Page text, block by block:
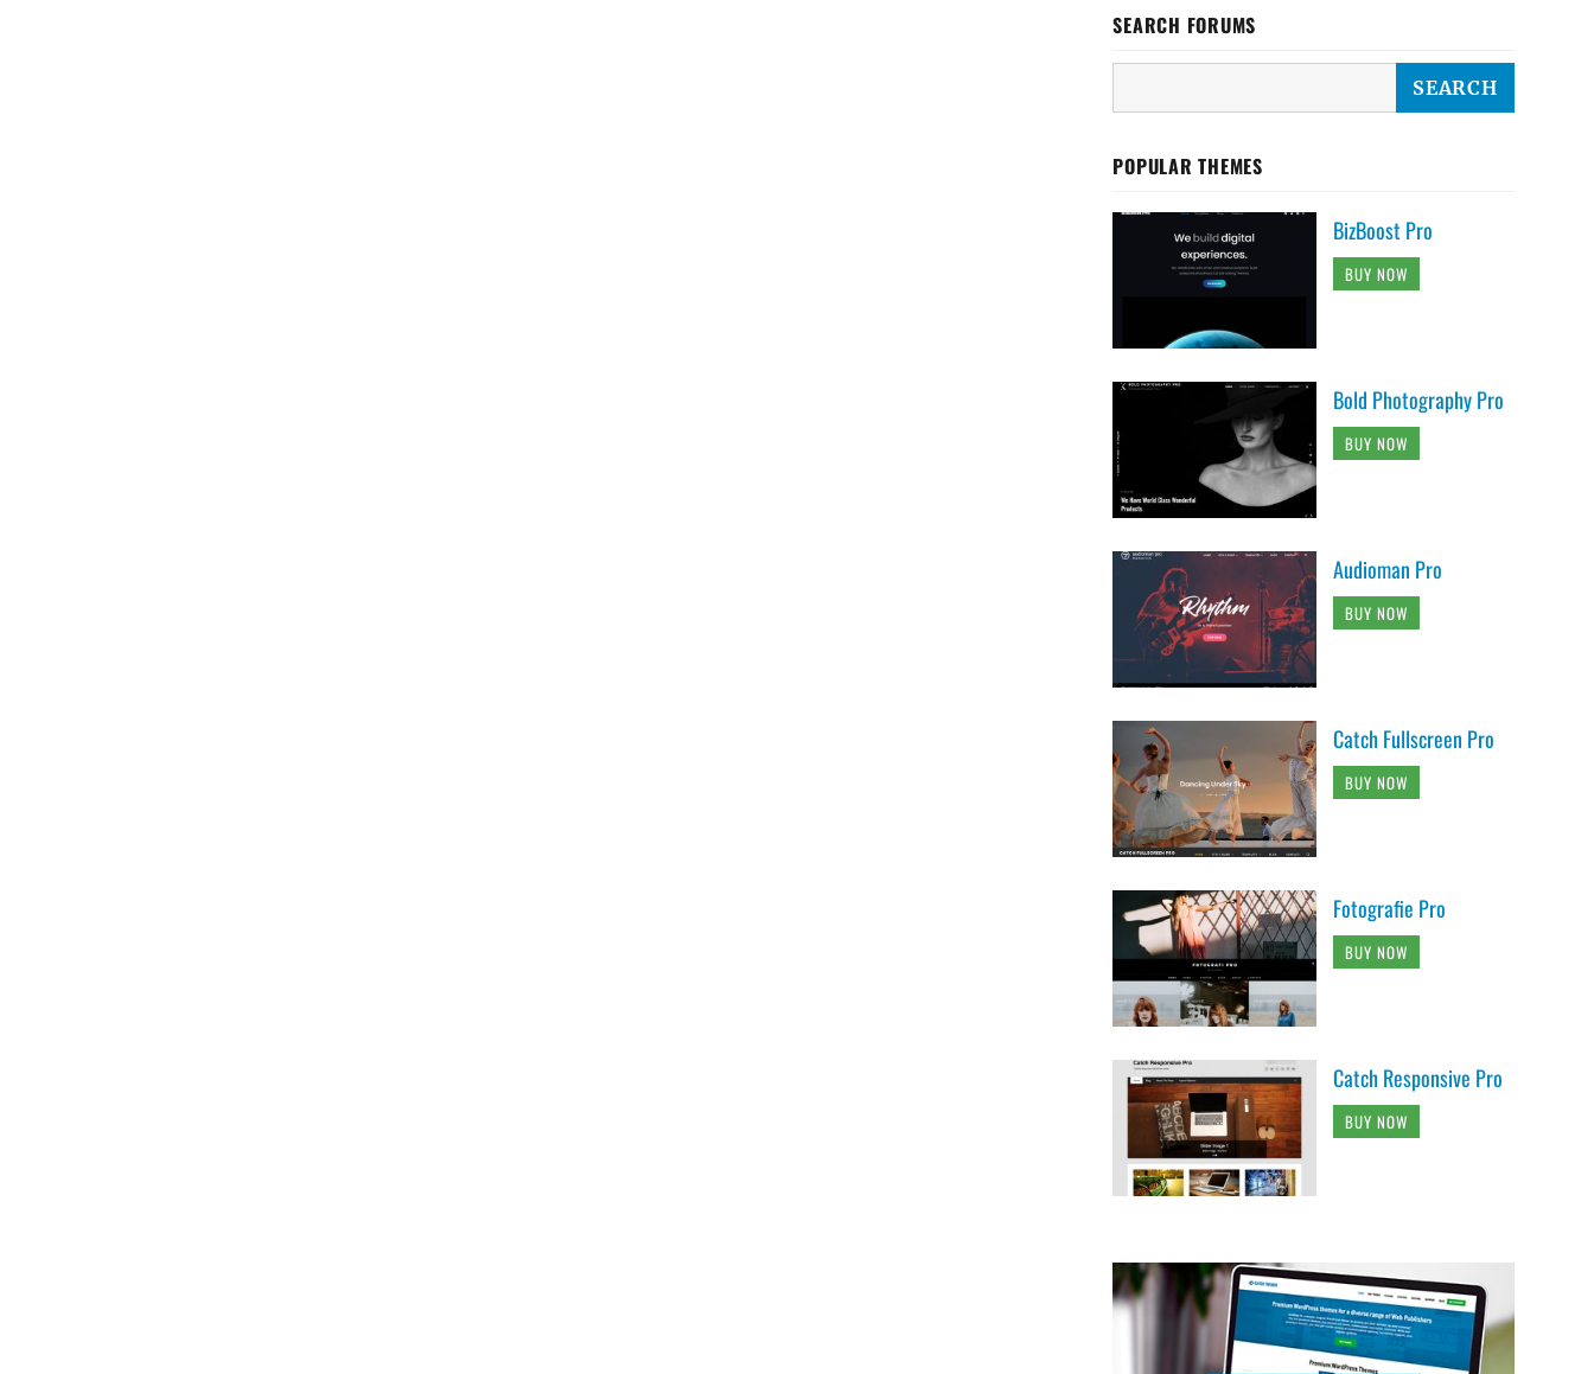
SEARCH FORUMS
POPULAR THEMES
BizBoost Pro
BUY NOW
Bold Photography Pro
BUY NOW
Audioman Pro
BUY NOW
Catch Fullscreen Pro
BUY NOW
Fotografie Pro
BUY NOW
Catch Responsive Pro
BUY NOW